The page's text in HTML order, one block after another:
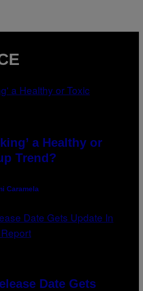
a Healthy or
Trend?
Caramela
Date Gets